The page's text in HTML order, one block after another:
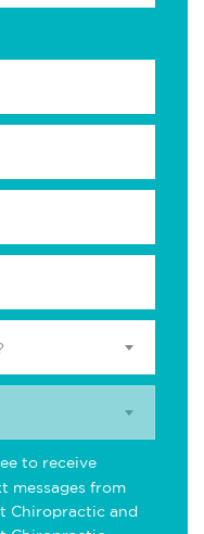
to receive
messages from
Chiropractic and